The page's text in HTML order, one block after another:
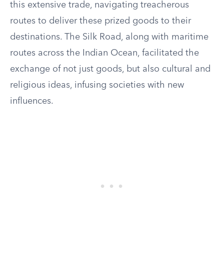
this extensive trade, navigating treacherous
routes to deliver these prized goods to their
destinations. The Silk Road, along with maritime
routes across the Indian Ocean, facilitated the
exchange of not just goods, but also cultural and
religious ideas, infusing societies with new
influences.